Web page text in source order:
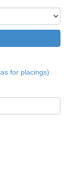
for placings)